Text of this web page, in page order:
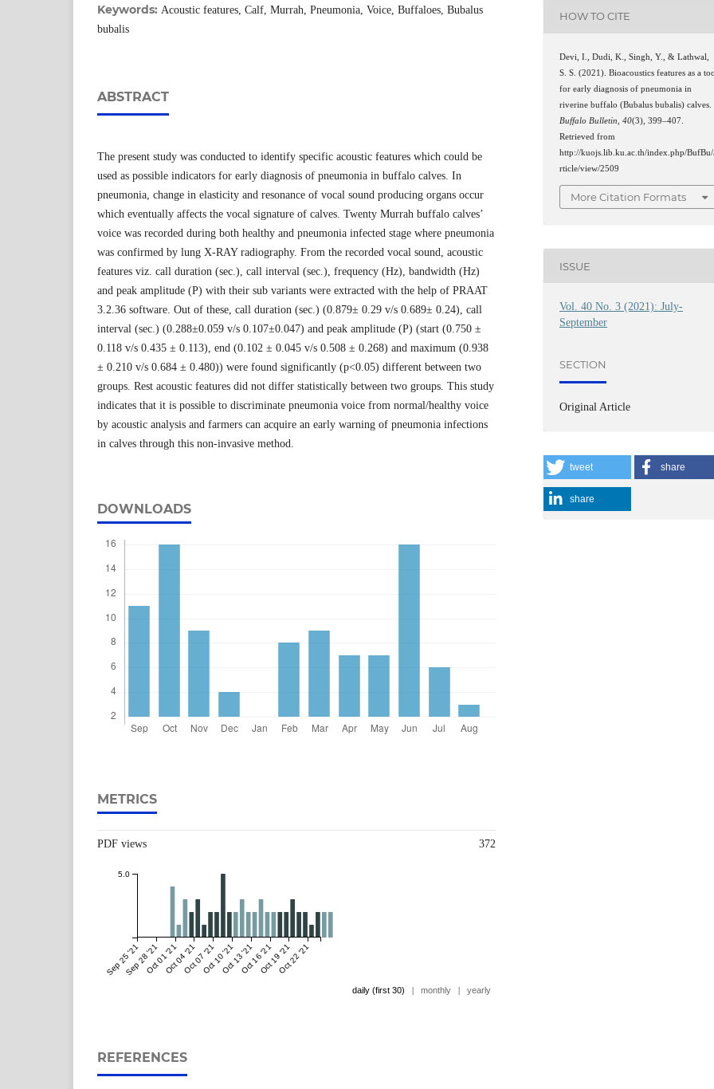
Keywords: Acoustic features, Calf, Murrah, Pneumonia, Voice, Buffaloes, Bubalus
bubalis
ABSTRACT
The present study was conducted to identify specific acoustic features which could be
used as possible indicators for early diagnosis of pneumonia in buffalo calves. In
pneumonia, change in elasticity and resonance of vocal sound producing organs occur
which eventually affects the vocal signature of calves. Twenty Murrah buffalo calves’
voice was recorded during both healthy and pneumonia infected stage where pneumonia
was confirmed by lung X-RAY radiography. From the recorded vocal sound, acoustic
features viz. call duration (sec.), call interval (sec.), frequency (Hz), bandwidth (Hz)
and peak amplitude (P) with their sub variants were extracted with the help of PRAAT
3.2.36 software. Out of these, call duration (sec.) (0.879± 0.29 v/s 0.689± 0.24), call
interval (sec.) (0.288±0.059 v/s 0.107±0.047) and peak amplitude (P) (start (0.750 ±
0.118 v/s 0.435 ± 0.113), end (0.102 ± 0.045 v/s 0.508 ± 0.268) and maximum (0.938
± 0.210 v/s 0.684 ± 0.480)) were found significantly (p<0.05) different between two
groups. Rest acoustic features did not differ statistically between two groups. This study
indicates that it is possible to discriminate pneumonia voice from normal/healthy voice
by acoustic analysis and farmers can acquire an early warning of pneumonia infections
in calves through this non-invasive method.
DOWNLOADS
METRICS
PDF views 372
Sep 25 '21Sep 28 '21Oct 01 '21Oct 04 '21Oct 07 '21Oct 10 '21Oct 13 '21Oct 16 '21Oct 19 '21Oct 22 '21
5.0
daily (first 30) | monthly | yearly
REFERENCES
HOW TO CITE
Devi, I., Dudi, K., Singh, Y., & Lathwal,
S. S. (2021). Bioacoustics features as a
for early diagnosis of pneumonia in
riverine buffalo (Bubalus bubalis) calves.
Buffalo Bulletin ,40(3), 399–407.
Retrieved from
http://kuojs.lib.ku.ac.th/index.php/BufBu/
rticle/view/2509
More Citation Formats
ISSUE
Vol. 40 No. 3 (2021): July-
September
SECTION
Original Article
tweet share
share